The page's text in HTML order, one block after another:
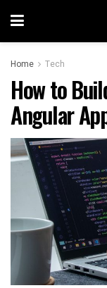
Home Tech
How to
Angular